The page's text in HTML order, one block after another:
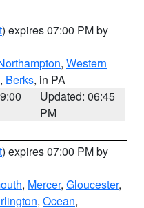
) expires 07:00 PM by
, Western
, Berks, in PA
Updated: 06:45
PM
) expires 07:00 PM by
, Mercer, Gloucester,
, Ocean,